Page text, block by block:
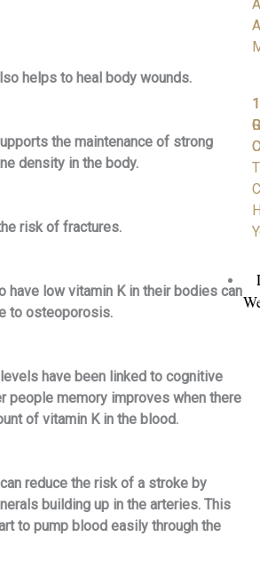
helps to heal body wounds.
the maintenance of strong
density in the body.
risk of fractures.
have low vitamin K in their bodies can
to osteoporosis.
have been linked to cognitive
people memory improves when there
of vitamin K in the blood.
reduce the risk of a stroke by
building up in the arteries. This
to pump blood easily through the